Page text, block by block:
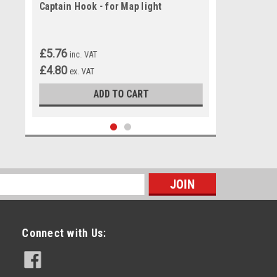
Captain Hook - for Map light
£5.76 inc. VAT
£4.80 ex. VAT
ADD TO CART
Connect with Us: